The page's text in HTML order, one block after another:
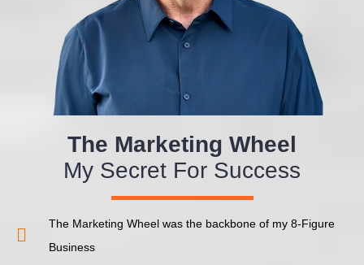
The Marketing Wheel
My Secret For Success
The Marketing Wheel was the backbone of my 8-Figure
Business